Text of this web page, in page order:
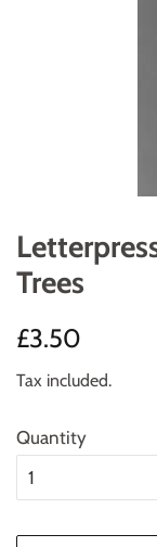
Trees
Regular
£3.50
Tax included.
Quantity